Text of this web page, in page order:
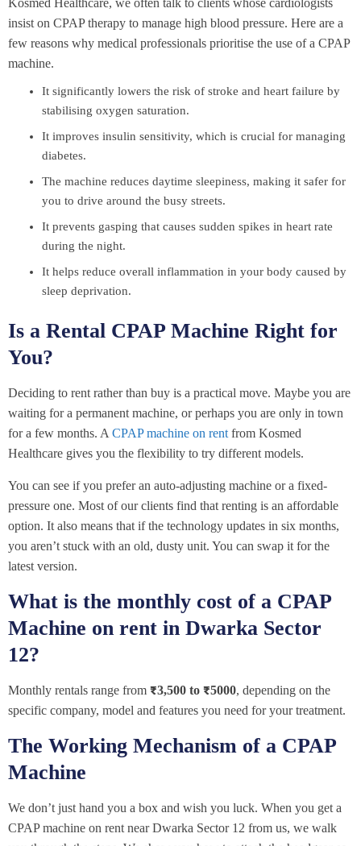
Kosmed Healthcare, we often talk to clients whose cardiologists
insist on CPAP therapy to manage high blood pressure. Here are a
few reasons why medical professionals prioritise the use of a CPAP
machine.
It significantly lowers the risk of stroke and heart failure by
stabilising oxygen saturation.
It improves insulin sensitivity, which is crucial for managing
diabetes.
The machine reduces daytime sleepiness, making it safer for
you to drive around the busy streets.
It prevents gasping that causes sudden spikes in heart rate
during the night.
It helps reduce overall inflammation in your body caused by
sleep deprivation.
Is a Rental CPAP Machine Right for
You?
Deciding to rent rather than buy is a practical move. Maybe you are
waiting for a permanent machine, or perhaps you are only in town
for a few months. A CPAP machine on rent from Kosmed
Healthcare gives you the flexibility to try different models.
You can see if you prefer an auto-adjusting machine or a fixed-
pressure one. Most of our clients find that renting is an affordable
option. It also means that if the technology updates in six months,
you aren’t stuck with an old, dusty unit. You can swap it for the
latest version.
What is the monthly cost of a CPAP
Machine on rent in Dwarka Sector
12?
Monthly rentals range from ₹3,500 to ₹5000, depending on the
specific company, model and features you need for your treatment.
The Working Mechanism of a CPAP
Machine
We don’t just hand you a box and wish you luck. When you get a
CPAP machine on rent near Dwarka Sector 12 from us, we walk